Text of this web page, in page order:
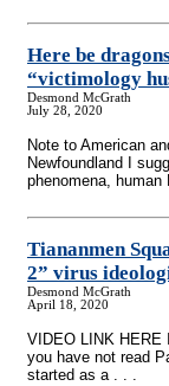
Here be
“victimology
Desmond McGrath
July 28, 2020
Note to American
Newfoundland I
phenomena, human
Tiananmen
2” virus
Desmond McGrath
April 18, 2020
VIDEO LINK
you have not read
started as a . . .